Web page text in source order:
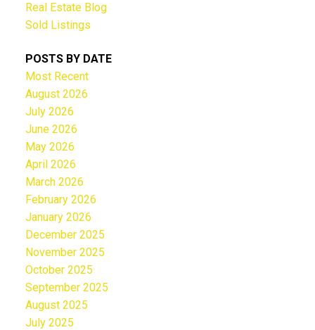
Real Estate Blog
Sold Listings
POSTS BY DATE
Most Recent
August 2026
July 2026
June 2026
May 2026
April 2026
March 2026
February 2026
January 2026
December 2025
November 2025
October 2025
September 2025
August 2025
July 2025